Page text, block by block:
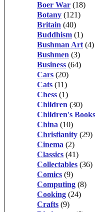
Boer War (18)
Botany (121)
Britain (40)
Buddhism (1)
Bushman Art (4)
Bushmen (3)
Business (64)
Cars (20)
Cats (11)
Chess (1)
Children (30)
Children's Books
China (10)
Christianity (29)
Cinema (2)
Classics (41)
Collectables (36)
Comics (9)
Computing (8)
Cooking (24)
Crafts (9)